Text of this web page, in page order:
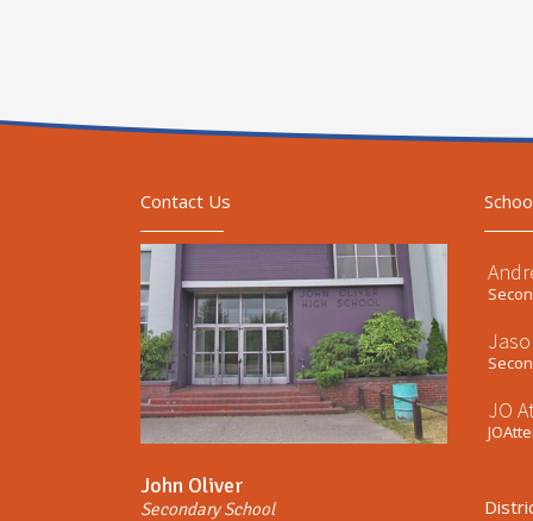
Contact Us
John Oliver
Secondary School
JO